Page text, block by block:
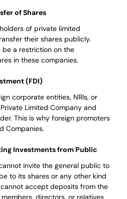
of Shares
of private limited
their shares publicly.
be a restriction on the
in these companies.
(FDI)
corporate entities, NRIs, or
Limited Company and
This is why foreign promoters
Companies.
Investments from Public
invite the general public to
to its shares or any other kind
accept deposits from the
directors, or relatives